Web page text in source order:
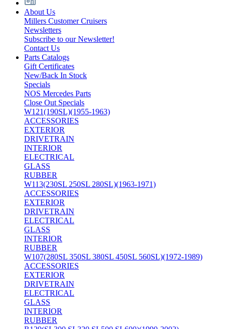
About Us
Millers Customer Cruisers
Newsletters
Subscribe to our Newsletter!
Contact Us
Parts Catalogs
Gift Certificates
New/Back In Stock
Specials
NOS Mercedes Parts
Close Out Specials
W121(190SL)(1955-1963)
ACCESSORIES
EXTERIOR
DRIVETRAIN
INTERIOR
ELECTRICAL
GLASS
RUBBER
W113(230SL 250SL 280SL)(1963-1971)
ACCESSORIES
EXTERIOR
DRIVETRAIN
ELECTRICAL
GLASS
INTERIOR
RUBBER
W107(280SL 350SL 380SL 450SL 560SL)(1972-1989)
ACCESSORIES
EXTERIOR
DRIVETRAIN
ELECTRICAL
GLASS
INTERIOR
RUBBER